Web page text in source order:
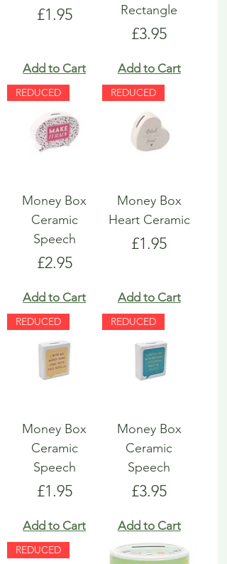
Price
£1.95
Add to Cart
Rectangle
Price
£3.95
Add to Cart
REDUCED
Money Box
Ceramic
Speech
Price
£2.95
Add to Cart
REDUCED
Money Box
Heart Ceramic
Price
£1.95
Add to Cart
REDUCED
Money Box
Ceramic
Speech
Price
£1.95
Add to Cart
REDUCED
Money Box
Ceramic
Speech
Price
£3.95
Add to Cart
REDUCED